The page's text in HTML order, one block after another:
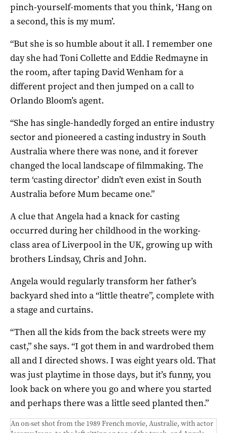
pinch-yourself-moments that you think, ‘Hang on
a second, this is my mum’.
“But she is so humble about it all. I remember one
day she had Toni Collette and Eddie Redmayne in
the room, after taping David Wenham for a
different project and then jumped on a call to
Orlando Bloom’s agent.
“She has single-handedly forged an entire industry
sector and pioneered a casting industry in South
Australia where there was none, and it forever
changed the local landscape of filmmaking. The
term ‘casting director’ didn’t even exist in South
Australia before Mum became one.”
A clue that Angela had a knack for casting
occurred during her childhood in the working-
class area of Liverpool in the UK, growing up with
brothers Lindsay, Chris and John.
Angela would regularly transform her father’s
backyard shed into a “little theatre”, complete with
a stage and curtains.
“Then all the kids from the back streets were my
cast,” she says. “I got them in and wardrobed them
all and I directed shows. I was eight years old. That
was just playtime in those days, but it’s funny, you
look back on where you go and where you started
and perhaps there was a little seed planted then.”
An on-set shot from the 1989 French movie, Australie, with actor